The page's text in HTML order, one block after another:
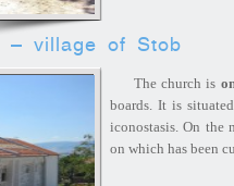
– village of Stob
The church is
boards. It is
iconostasis. On the
on which has been